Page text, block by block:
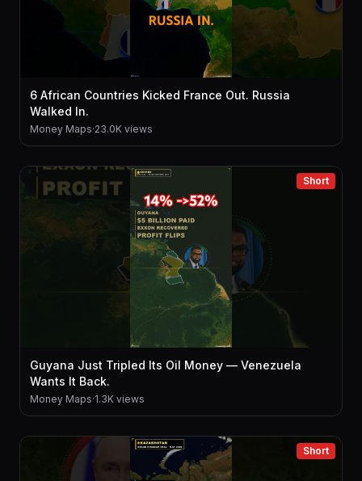
6 African Countries Kicked France Out. Russia
Walked In.
Money Maps·23.0K views
Short
Guyana Just Tripled Its Oil Money — Venezuela
Wants It Back.
Money Maps·1.3K views
Short